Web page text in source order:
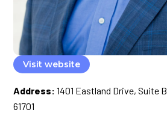
Visit website
Address: 1401 Eastland Drive, Suite
61701